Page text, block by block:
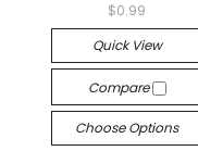
$0.99
Quick View
Compare
Choose Options